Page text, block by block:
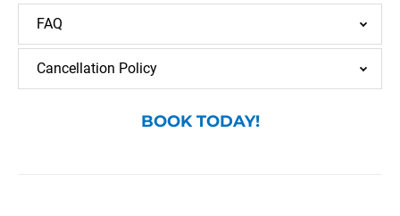
FAQ
Cancellation Policy
BOOK TODAY!